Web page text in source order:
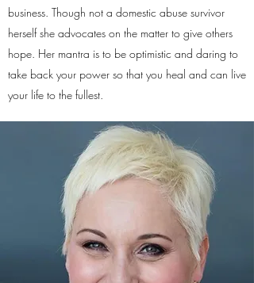
business. Though not a domestic abuse survivor
herself she advocates on the matter to give others
hope. Her mantra is to be optimistic and daring to
take back your power so that you heal and can live
your life to the fullest.